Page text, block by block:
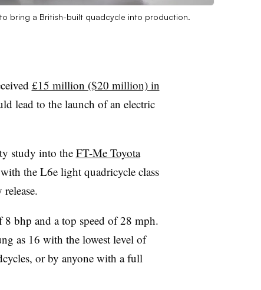
bring a British-built quadcycle into production.
£15 million ($20 million) in
lead to the launch of an electric
study into the FT-Me Toyota
the L6e light quadricycle class
bhp and a top speed of 28 mph.
as 16 with the lowest level of
or by anyone with a full